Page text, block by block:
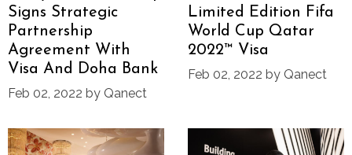
Signs Strategic
Partnership
Agreement With
Visa And Doha Bank
Feb 02, 2022 by Qanect
Limited Edition Fifa
World Cup Qatar
2022™ Visa
Feb 02, 2022 by Qanect